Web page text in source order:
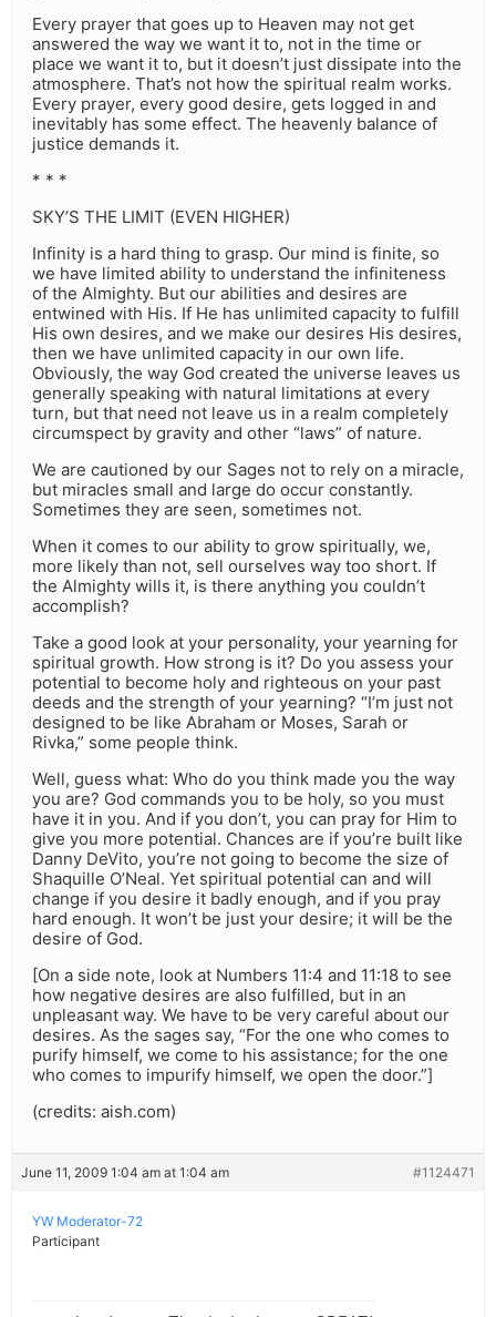
Every prayer that goes up to Heaven may not get
answered the way we want it to, not in the time or
place we want it to, but it doesn’t just dissipate into the
atmosphere. That’s not how the spiritual realm works.
Every prayer, every good desire, gets logged in and
inevitably has some effect. The heavenly balance of
justice demands it.
* * *
SKY’S THE LIMIT (EVEN HIGHER)
Infinity is a hard thing to grasp. Our mind is finite, so
we have limited ability to understand the infiniteness
of the Almighty. But our abilities and desires are
entwined with His. If He has unlimited capacity to fulfill
His own desires, and we make our desires His desires,
then we have unlimited capacity in our own life.
Obviously, the way God created the universe leaves us
generally speaking with natural limitations at every
turn, but that need not leave us in a realm completely
circumspect by gravity and other “laws” of nature.
We are cautioned by our Sages not to rely on a miracle,
but miracles small and large do occur constantly.
Sometimes they are seen, sometimes not.
When it comes to our ability to grow spiritually, we,
more likely than not, sell ourselves way too short. If
the Almighty wills it, is there anything you couldn’t
accomplish?
Take a good look at your personality, your yearning for
spiritual growth. How strong is it? Do you assess your
potential to become holy and righteous on your past
deeds and the strength of your yearning? “I’m just not
designed to be like Abraham or Moses, Sarah or
Rivka,” some people think.
Well, guess what: Who do you think made you the way
you are? God commands you to be holy, so you must
have it in you. And if you don’t, you can pray for Him to
give you more potential. Chances are if you’re built like
Danny DeVito, you’re not going to become the size of
Shaquille O’Neal. Yet spiritual potential can and will
change if you desire it badly enough, and if you pray
hard enough. It won’t be just your desire; it will be the
desire of God.
[On a side note, look at Numbers 11:4 and 11:18 to see
how negative desires are also fulfilled, but in an
unpleasant way. We have to be very careful about our
desires. As the sages say, “For the one who comes to
purify himself, we come to his assistance; for the one
who comes to impurify himself, we open the door.”]
(credits: aish.com)
June 11, 2009 1:04 am at 1:04 am #1124471
YW Moderator-72
Participant